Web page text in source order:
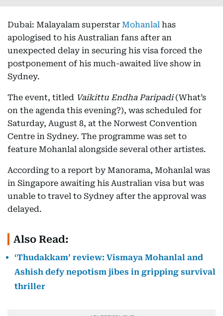
Dubai: Malayalam superstar Mohanlal has
apologised to his Australian fans after an
unexpected delay in securing his visa forced the
postponement of his much-awaited live show in
Sydney.
The event, titled Vaikittu Endha Paripadi(What’s
on the agenda this evening?), was scheduled for
Saturday, August 8, at the Norwest Convention
Centre in Sydney. The programme was set to
feature Mohanlal alongside several other artistes.
According to a report by Manorama, Mohanlal was
in Singapore awaiting his Australian visa but was
unable to travel to Sydney after the approval was
delayed.
Also Read:
‘Thudakkam’ review: Vismaya Mohanlal and
Ashish defy nepotism jibes in gripping survival
thriller